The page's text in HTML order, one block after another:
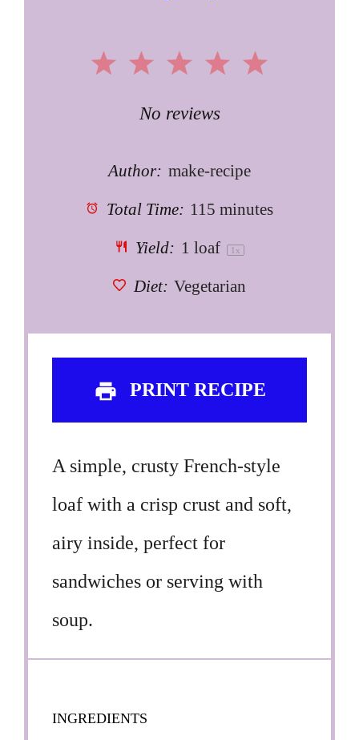
5
4
3
Stars
2
Stars
1
Star
No reviews
Author: make-recipe
Total Time: 115 minutes
Yield: 1 loaf 1 x
Diet: Vegetarian
PRINT RECIPE
A simple, crusty French-style
loaf with a crisp crust and soft,
airy inside, perfect for
sandwiches or serving with
soup.
INGREDIENTS